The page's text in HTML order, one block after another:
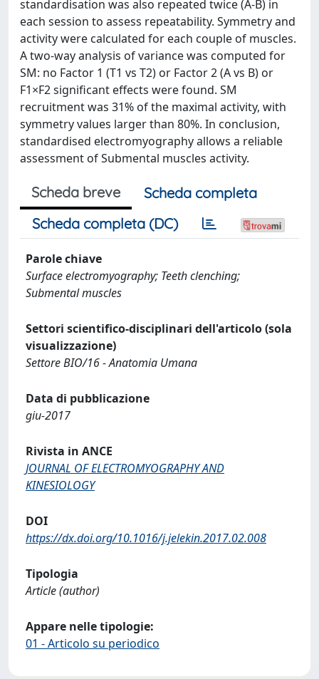
standardisation was also repeated twice (A-B) in
each session to assess repeatability. Symmetry and
activity were calculated for each couple of muscles.
A two-way analysis of variance was computed for
SM: no Factor 1 (T1 vs T2) or Factor 2 (A vs B) or
F1×F2 significant effects were found. SM
recruitment was 31% of the maximal activity, with
symmetry values larger than 80%. In conclusion,
standardised electromyography allows a reliable
assessment of Submental muscles activity.
Scheda breve
Scheda completa
Scheda completa (DC)
Parole chiave
Surface electromyography; Teeth clenching;
Submental muscles
Settori scientifico-disciplinari dell'articolo (sola
visualizzazione)
Settore BIO/16 - Anatomia Umana
Data di pubblicazione
giu-2017
Rivista in ANCE
JOURNAL OF ELECTROMYOGRAPHY AND
KINESIOLOGY
DOI
https://dx.doi.org/10.1016/j.jelekin.2017.02.008
Tipologia
Article (author)
Appare nelle tipologie:
01 - Articolo su periodico